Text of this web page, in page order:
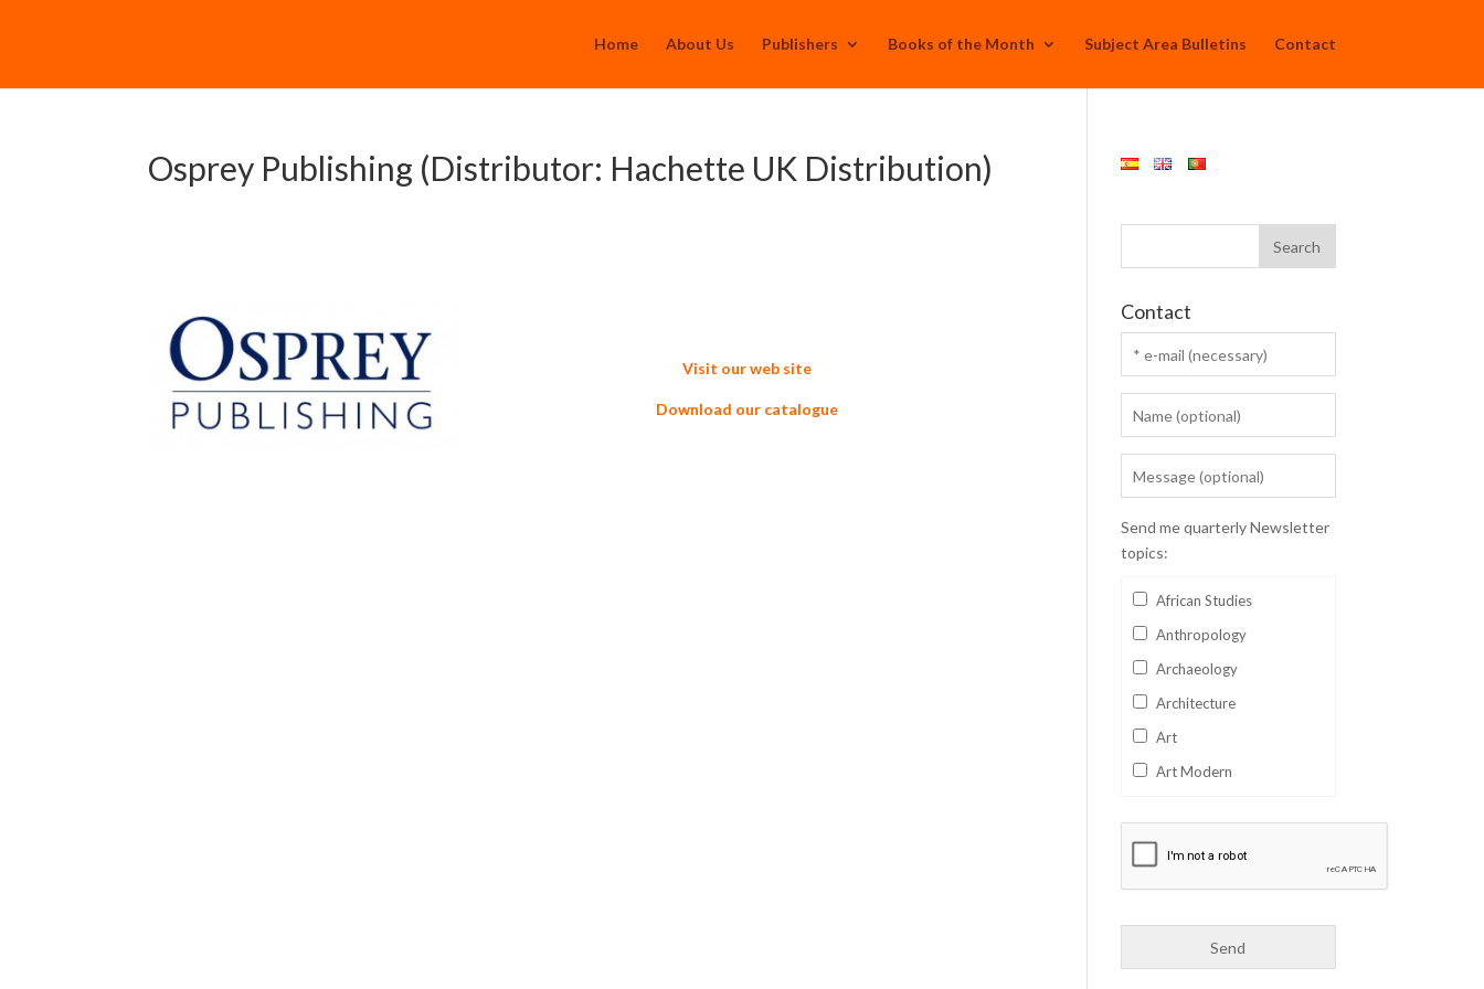
Home About Us Publishers Books of the Month Subject Area Bulletins Contact
Osprey Publishing (Distributor: Hachette UK Distribution)
Visit our web site
Download our catalogue
Contact
Send me quarterly Newsletter
topics:
African Studies
Anthropology
Archaeology
Architecture
Art
Art Modern
Business